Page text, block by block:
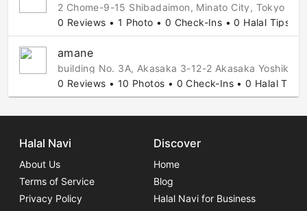
2 Chome-9-15 Shibadaimon, Minato City, Tokyo
0 Reviews • 1 Photo • 0 Check-Ins • 0 Halal Tips
amane
building No. 3A, Akasaka 3-12-2 Akasaka
0 Reviews • 10 Photos • 0 Check-Ins • 0 Halal Tips
Halal Navi
About Us
Terms of Service
Privacy Policy
Discover
Home
Blog
Halal Navi for Business